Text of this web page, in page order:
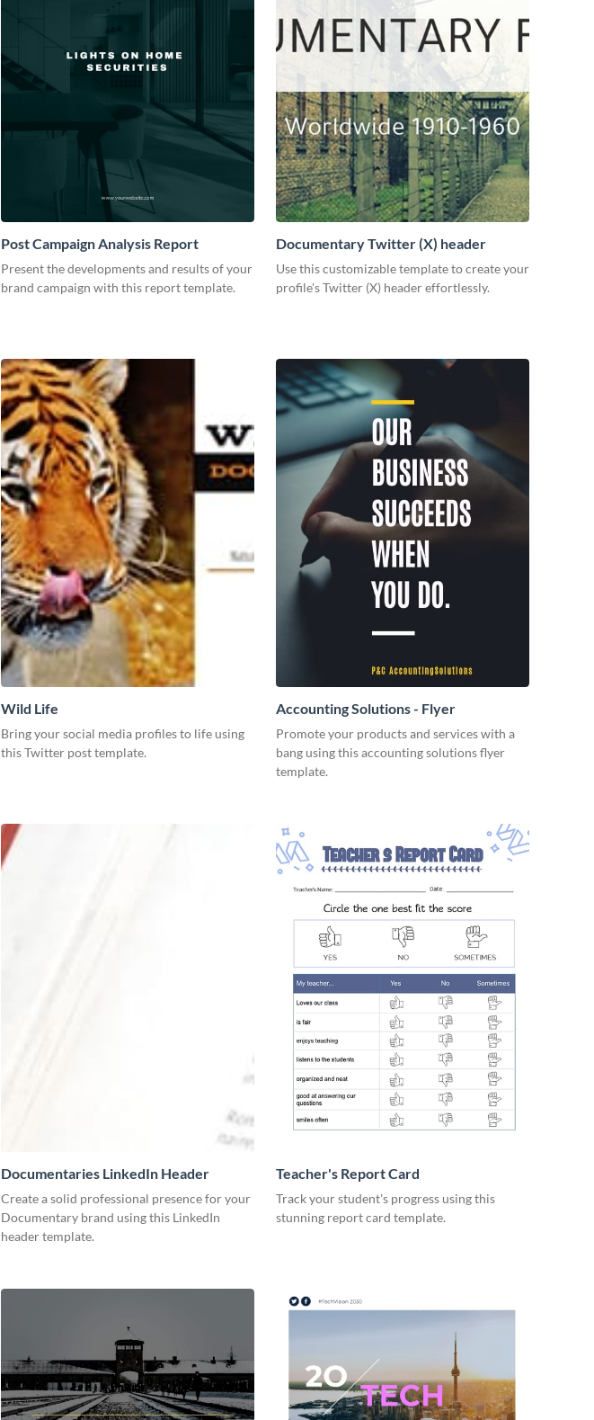
Post Campaign Analysis Report
Present the developments and results of your
brand campaign with this report template.
Documentary Twitter (X) header
Use this customizable template to create your
profile's Twitter (X) header effortlessly.
Wild Life
Bring your social media profiles to life using
this Twitter post template.
Accounting Solutions - Flyer
Promote your products and services with a
bang using this accounting solutions flyer
template.
Documentaries LinkedIn Header
Create a solid professional presence for your
Documentary brand using this LinkedIn
header template.
Teacher's Report Card
Track your student's progress using this
stunning report card template.